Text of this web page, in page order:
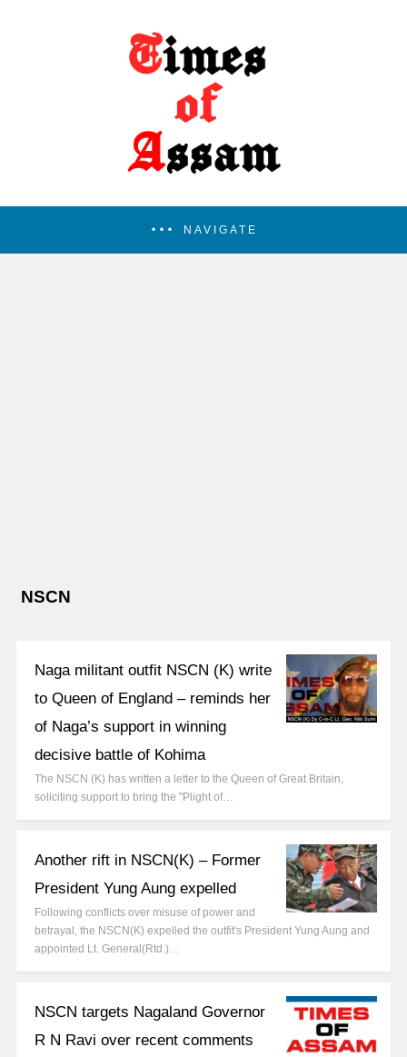
NAVIGATE
NSCN
Naga militant outfit NSCN (K) write
to Queen of England – reminds her
of Naga’s support in winning
decisive battle of Kohima
The NSCN (K) has written a letter to the Queen of Great Britain,
soliciting support to bring the "Plight of…
Another rift in NSCN(K) – Former
President Yung Aung expelled
Following conflicts over misuse of power and
betrayal, the NSCN(K) expelled the outfit's President Yung Aung and
appointed Lt. General(Rtd.)…
NSCN targets Nagaland Governor
R N Ravi over recent comments